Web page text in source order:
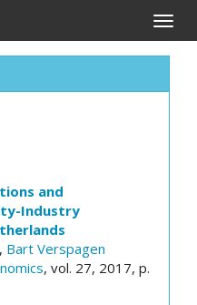
Toggle
and
Industry
, Bart Verspagen
, vol. 27, 2017, p.